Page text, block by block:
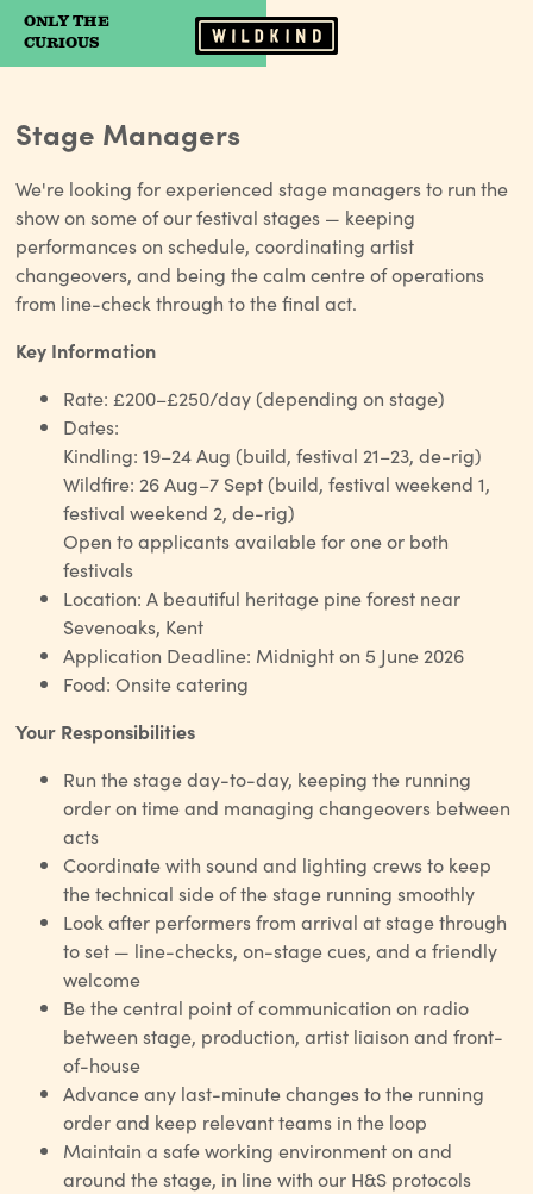
Camp Wildfire
ONLY THE
CURIOUS
Stage Managers
We're looking for experienced stage managers to run the
show on some of our festival stages — keeping
performances on schedule, coordinating artist
changeovers, and being the calm centre of operations
from line-check through to the final act.
Key Information
Rate: £200–£250/day (depending on stage)
Dates:
Kindling: 19–24 Aug (build, festival 21–23, de-rig)
Wildfire: 26 Aug–7 Sept (build, festival weekend 1,
festival weekend 2, de-rig)
Open to applicants available for one or both
festivals
Location: A beautiful heritage pine forest near
Sevenoaks, Kent
Application Deadline: Midnight on 5 June 2026
Food: Onsite catering
Your Responsibilities
Run the stage day-to-day, keeping the running
order on time and managing changeovers between
acts
Coordinate with sound and lighting crews to keep
the technical side of the stage running smoothly
Look after performers from arrival at stage through
to set — line-checks, on-stage cues, and a friendly
welcome
Be the central point of communication on radio
between stage, production, artist liaison and front-
of-house
Advance any last-minute changes to the running
order and keep relevant teams in the loop
Maintain a safe working environment on and
around the stage, in line with our H&S protocols